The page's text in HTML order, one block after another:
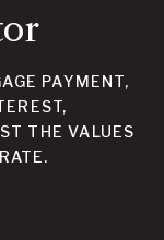
PAYMENT,
THE VALUES